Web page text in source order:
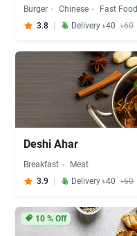
Burger Chinese Fast Food
3.8
Delivery ৳40 ৳60
Deshi Ahar
Breakfast
Meat
3.9
Delivery ৳40 ৳60
10% Off